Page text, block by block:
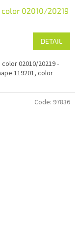
02010/20219
DETAIL
02010/20219 -
119201, color
Code: 97836